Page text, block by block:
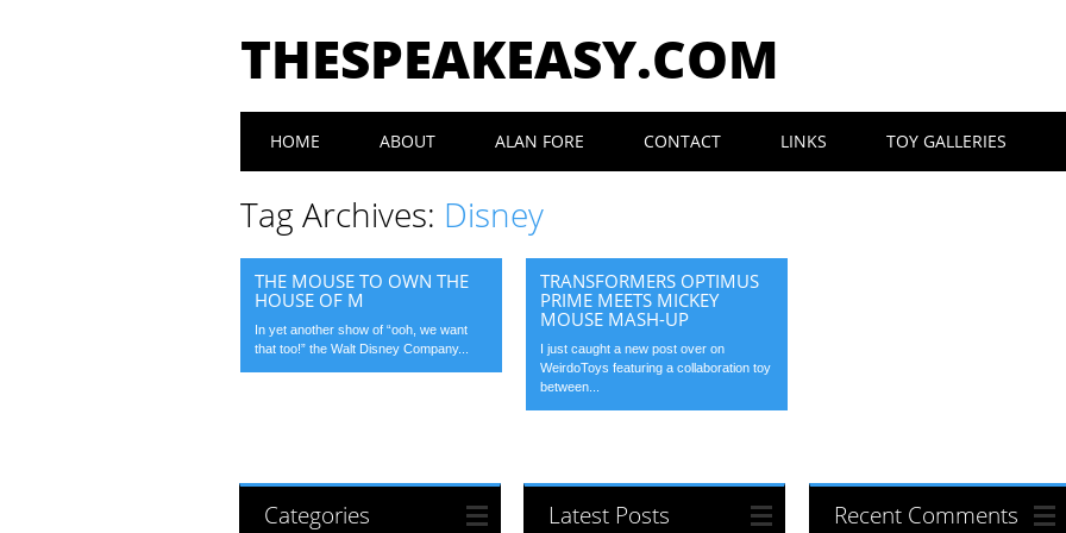
THESPEAKEASY.COM
Main menu
HOME ABOUT ALAN FORE CONTACT LINKS TOY GALLERIES
Tag Archives: Disney
THE MOUSE TO OWN THE
HOUSE OF M
In yet another show of “ooh, we want
that too!” the Walt Disney Company...
TRANSFORMERS OPTIMUS
PRIME MEETS MICKEY
MOUSE MASH-UP
I just caught a new post over on
WeirdoToys featuring a collaboration toy
between...
Categories Latest Posts Recent Comments